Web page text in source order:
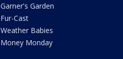
Garner's Garden
Fur-Cast
Weather Babies
Money Monday